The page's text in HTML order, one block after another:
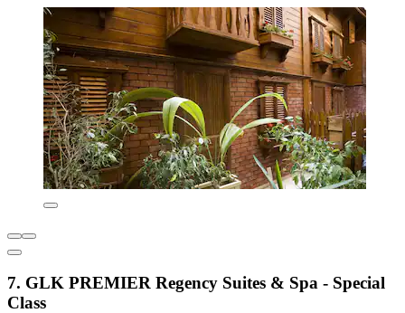
7. GLK PREMIER Regency Suites & Spa - Special
Class